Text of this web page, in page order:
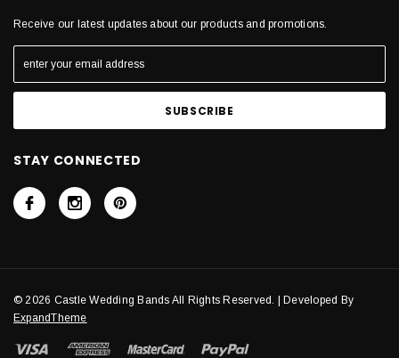
Receive our latest updates about our products and promotions.
STAY CONNECTED
© 2026 Castle Wedding Bands All Rights Reserved. | Developed By
ExpandTheme